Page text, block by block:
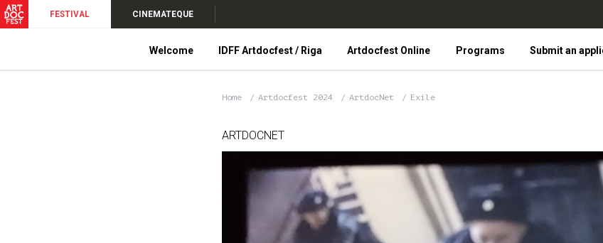
FESTIVAL CINEMATEQUE
Welcome IDFF Artdocfest / Riga Artdocfest Online Programs Submit an
Home Artdocfest 2024 ArtdocNet Exile
ARTDOCNET